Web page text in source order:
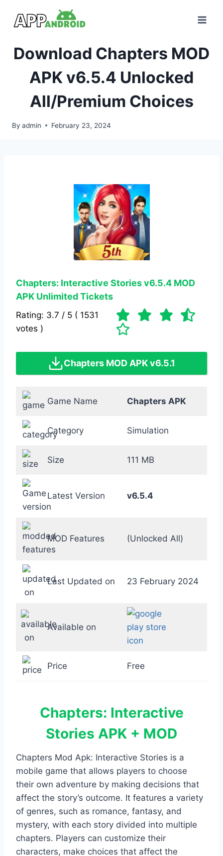
Download Chapters MOD
APK v6.5.4 Unlocked
All/Premium Choices
By admin February 23, 2024
Chapters: Interactive Storiesv6.5.4 MOD
APK Unlimited Tickets
Rating: 3.7 / 5 ( 1531
votes )
Chapters MOD APK v6.5.1
Game Name Chapters APK
Category Simulation
Size 111 MB
Latest Version v6.5.4
MOD Features (Unlocked All)
Last Updated on 23 February 2024
Available on
Price Free
Chapters: Interactive
Stories APK + MOD
Chapters Mod Apk: Interactive Stories is a
mobile game that allows players to choose
their own adventure by making decisions that
affect the story’s outcome. It features a variety
of genres, such as romance, fantasy, and
mystery, with each story divided into multiple
chapters. Players can customize their
characters, make choices that affect the